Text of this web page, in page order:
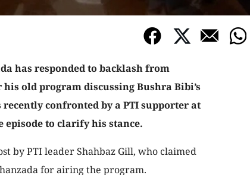
has responded to backlash from
old program discussing Bushra Bibi’s
confronted by a PTI supporter at
episode to clarify his stance.
by PTI leader Shahbaz Gill, who claimed
for airing the program.